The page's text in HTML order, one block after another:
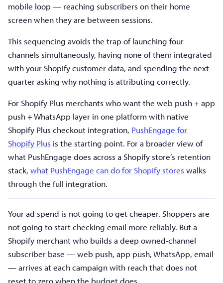
mobile loop — reaching subscribers on their home
screen when they are between sessions.
This sequencing avoids the trap of launching four
channels simultaneously, having none of them integrated
with your Shopify customer data, and spending the next
quarter asking why nothing is attributing correctly.
For Shopify Plus merchants who want the web push + app
push + WhatsApp layer in one platform with native
Shopify Plus checkout integration, PushEngage for
Shopify Plus is the starting point. For a broader view of
what PushEngage does across a Shopify store’s retention
stack, what PushEngage can do for Shopify stores walks
through the full integration.
Your ad spend is not going to get cheaper. Shoppers are
not going to start checking email more reliably. But a
Shopify merchant who builds a deep owned-channel
subscriber base — web push, app push, WhatsApp, email
— arrives at each campaign with reach that does not
reset to zero when the budget does.